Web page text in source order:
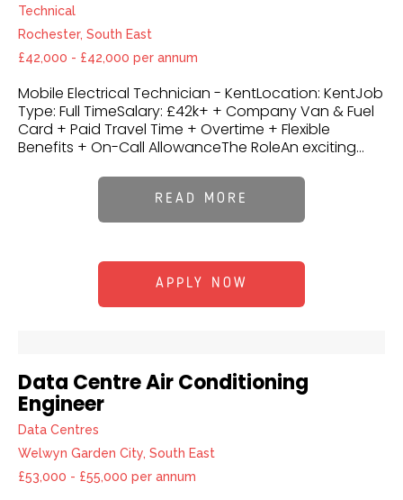
Technical
Rochester, South East
£42,000 - £42,000 per annum
Mobile Electrical Technician - KentLocation: KentJob
Type: Full TimeSalary: £42k+ + Company Van & Fuel
Card + Paid Travel Time + Overtime + Flexible
Benefits + On-Call AllowanceThe RoleAn exciting...
READ MORE
APPLY NOW
Data Centre Air Conditioning
Engineer
Data Centres
Welwyn Garden City, South East
£53,000 - £55,000 per annum